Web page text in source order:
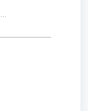
regional